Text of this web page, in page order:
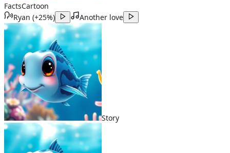
FactsCartoon
Ryan (+25%) Another love
Story